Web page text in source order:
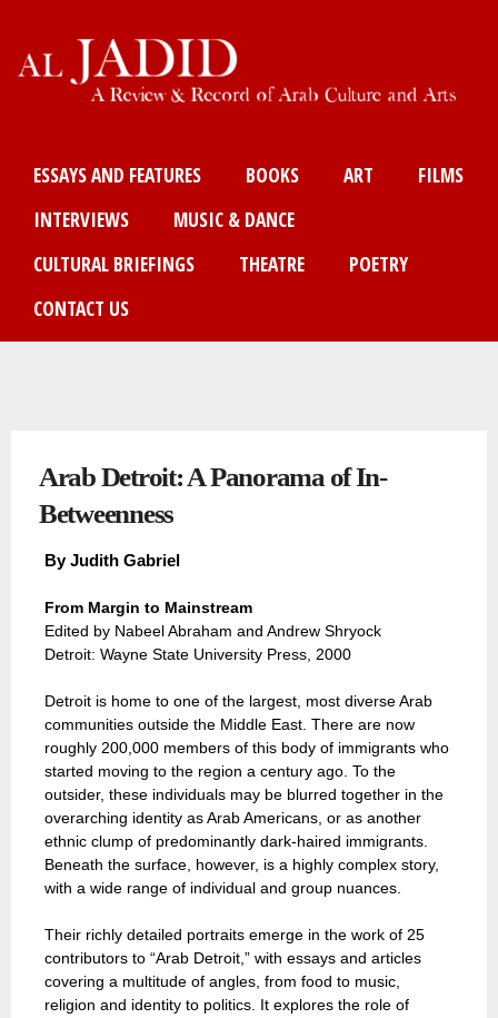
to
content
ESSAYS AND FEATURES BOOKS ART
FILMS
INTERVIEWS
MUSIC & DANCE
CULTURAL BRIEFINGS
THEATRE
POETRY
CONTACT US
Arab Detroit: A Panorama of In-
Betweenness
ByJudith Gabriel
From Margin to Mainstream
Edited by Nabeel Abraham and Andrew Shryock
Detroit: Wayne State University Press, 2000
Detroit is home to one of the largest, most diverse Arab
communities outside the Middle East. There are now
roughly 200,000 members of this body of immigrants who
started moving to the region a century ago. To the
outsider, these individuals may be blurred together in the
overarching identity as Arab Americans, or as another
ethnic clump of predominantly dark-haired immigrants.
Beneath the surface, however, is a highly complex story,
with a wide range of individual and group nuances.
Their richly detailed portraits emerge in the work of 25
contributors to “Arab Detroit,” with essays and articles
covering a multitude of angles, from food to music,
religion and identity to politics. It explores the role of